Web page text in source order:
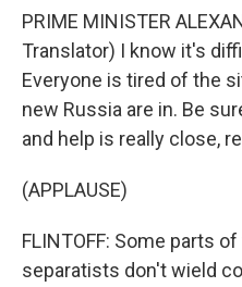
PRIME MINISTER
Translator) I know it's
Everyone is tired of the
new Russia are in. Be
and help is really close,
(APPLAUSE)
FLINTOFF: Some parts
separatists don't wield